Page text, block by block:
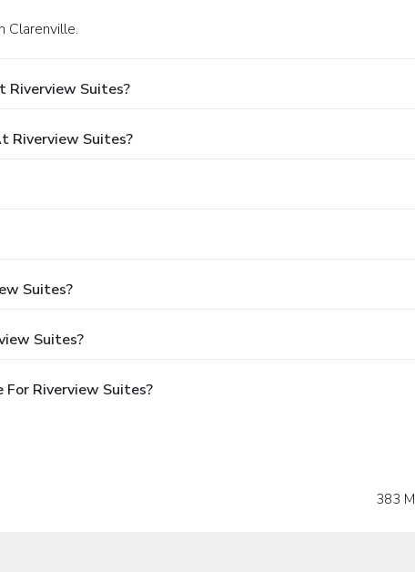
Clarenville.
Riverview Suites?
Riverview Suites?
Suites?
Suites?
For Riverview Suites?
383